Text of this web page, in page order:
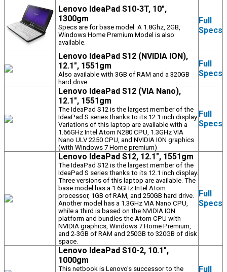
Lenovo IdeaPad S10-3T, 10",
1300gm
Specs are for base model. A 1.8Ghz, 2GB,
Windows Home Premium Model is also
available.
Full
Specs
Lenovo IdeaPad S12 (NVIDIA ION),
12.1", 1551gm
Also available with 3GB of RAM and a 320GB
hard drive.
Full
Specs
Lenovo IdeaPad S12 (VIA Nano),
12.1", 1551gm
The IdeaPad S12 is the largest member of the
IdeaPad S series thanks to its 12.1 inch display.
Variations of this laptop are available with a
1.66GHz Intel Atom N280 CPU, 1.3GHz VIA
Nano ULV 2250 CPU, and NVIDIA ION graphics
(with Windows 7 Home premium)
Full
Specs
Lenovo IdeaPad S12, 12.1", 1551gm
The IdeaPad S12 is the largest member of the
IdeaPad S series thanks to its 12.1 inch display.
Three versions of this laptop are available. The
base model has a 1.6GHz Intel Atom
processor, 1GB of RAM, and 250GB hard drive.
Another model has a 1.3GHz VIA Nano CPU,
while a third is based on the NVIDIA ION
platform and bundles the Atom CPU with
NVIDIA graphics, Windows 7 Home Premium,
and 2-3GB of RAM and 250GB to 320GB of disk
space.
Full
Specs
Lenovo IdeaPad S10-2, 10.1",
1000gm
This netbook is Lenovo's successor to the
Full